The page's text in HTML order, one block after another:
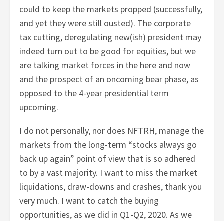
could to keep the markets propped (successfully,
and yet they were still ousted). The corporate
tax cutting, deregulating new(ish) president may
indeed turn out to be good for equities, but we
are talking market forces in the here and now
and the prospect of an oncoming bear phase, as
opposed to the 4-year presidential term
upcoming.
I do not personally, nor does NFTRH, manage the
markets from the long-term “stocks always go
back up again” point of view that is so adhered
to by a vast majority. I want to miss the market
liquidations, draw-downs and crashes, thank you
very much. I want to catch the buying
opportunities, as we did in Q1-Q2, 2020. As we